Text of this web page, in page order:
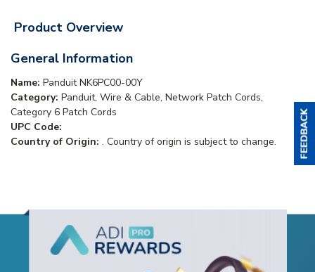
Product Overview
General Information
Name: Panduit NK6PC00-00Y
Category: Panduit, Wire & Cable, Network Patch Cords,
Category 6 Patch Cords
UPC Code:
Country of Origin: . Country of origin is subject to change.